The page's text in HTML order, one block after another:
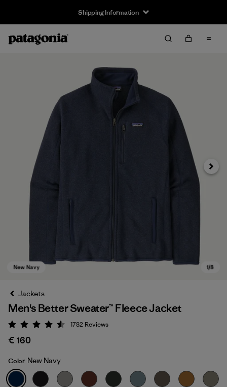
Shipping Information
New Navy
Next
Jackets
Men's Better Sweater™ Fleece Jacket
Rating: 4.5 / 5
1782 Reviews
€ 160
Color New Navy